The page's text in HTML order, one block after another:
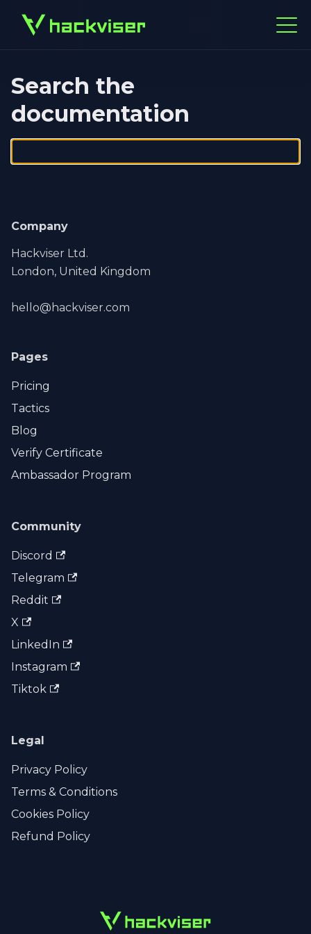
Search the
documentation
Company
Hackviser Ltd.
London, United Kingdom
hello@hackviser.com
Pages
Pricing
Tactics
Blog
Verify Certificate
Ambassador Program
Community
Discord
Telegram
Reddit
X
LinkedIn
Instagram
Tiktok
Legal
Privacy Policy
Terms & Conditions
Cookies Policy
Refund Policy